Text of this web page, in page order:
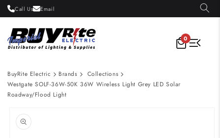
Skip to
content
Call Us Email
0
BuyRite Electric Brands
Collections
Westgate SOLF-36W-50K 36W Wireless Light Grey LED Solar
Roadway/Flood Light
product
information